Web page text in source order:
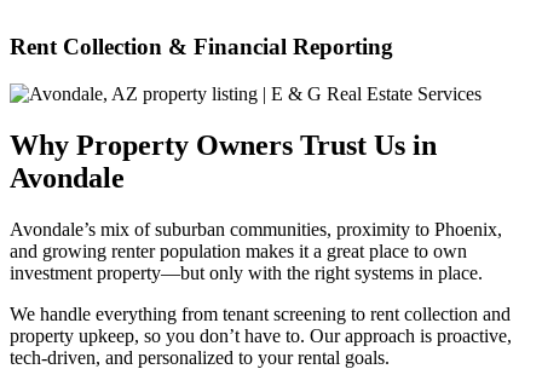
Rent Collection & Financial Reporting
Why Property Owners Trust Us in
Avondale
Avondale’s mix of suburban communities, proximity to Phoenix,
and growing renter population makes it a great place to own
investment property—but only with the right systems in place.
We handle everything from tenant screening to rent collection and
property upkeep, so you don’t have to. Our approach is proactive,
tech-driven, and personalized to your rental goals.